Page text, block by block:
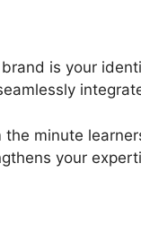
brand is your
the minute
your